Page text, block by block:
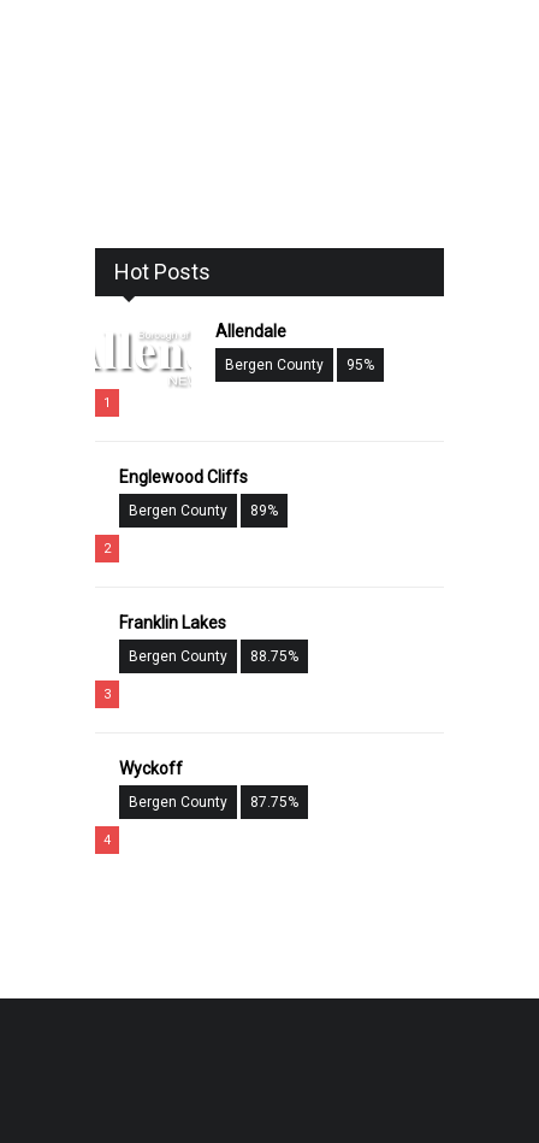
Hot Posts
1
Allendale
Bergen County 95%
2
Englewood Cliffs
Bergen County 89%
3
Franklin Lakes
Bergen County 88.75%
4
Wyckoff
Bergen County 87.75%